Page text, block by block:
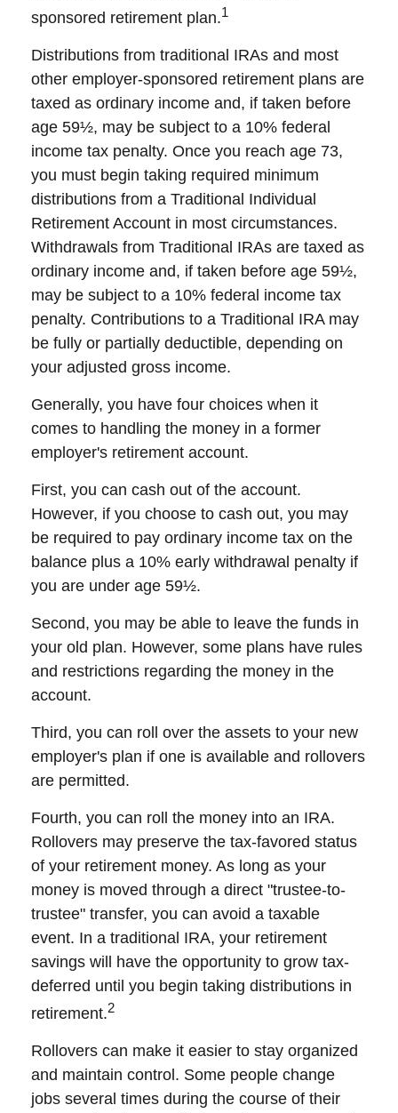
sponsored retirement plan.1
Distributions from traditional IRAs and most
other employer-sponsored retirement plans are
taxed as ordinary income and, if taken before
age 59½, may be subject to a 10% federal
income tax penalty. Once you reach age 73,
you must begin taking required minimum
distributions from a Traditional Individual
Retirement Account in most circumstances.
Withdrawals from Traditional IRAs are taxed as
ordinary income and, if taken before age 59½,
may be subject to a 10% federal income tax
penalty. Contributions to a Traditional IRA may
be fully or partially deductible, depending on
your adjusted gross income.
Generally, you have four choices when it
comes to handling the money in a former
employer's retirement account.
First, you can cash out of the account.
However, if you choose to cash out, you may
be required to pay ordinary income tax on the
balance plus a 10% early withdrawal penalty if
you are under age 59½.
Second, you may be able to leave the funds in
your old plan. However, some plans have rules
and restrictions regarding the money in the
account.
Third, you can roll over the assets to your new
employer's plan if one is available and rollovers
are permitted.
Fourth, you can roll the money into an IRA.
Rollovers may preserve the tax-favored status
of your retirement money. As long as your
money is moved through a direct "trustee-to-
trustee" transfer, you can avoid a taxable
event. In a traditional IRA, your retirement
savings will have the opportunity to grow tax-
deferred until you begin taking distributions in
retirement.2
Rollovers can make it easier to stay organized
and maintain control. Some people change
jobs several times during the course of their